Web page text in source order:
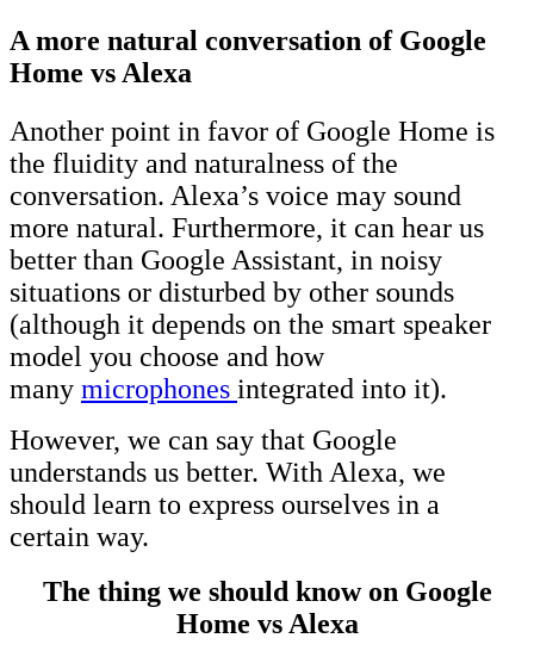
A more natural conversation of Google
Home vs Alexa
Another point in favor of Google Home is
the fluidity and naturalness of the
conversation. Alexa’s voice may sound
more natural. Furthermore, it can hear us
better than Google Assistant, in noisy
situations or disturbed by other sounds
(although it depends on the smart speaker
model you choose and how
many microphones integrated into it).
However, we can say that Google
understands us better. With Alexa, we
should learn to express ourselves in a
certain way.
The thing we should know on Google
Home vs Alexa